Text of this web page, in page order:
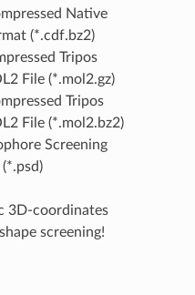
Native
(*.cdf.bz2)
Tripos
File (*.mol2.gz)
Tripos
File (*.mol2.bz2)
Screening
3D-coordinates
screening!